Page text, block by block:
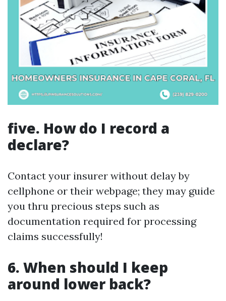
five. How do I record a
declare?
Contact your insurer without delay by
cellphone or their webpage; they may guide
you thru precious steps such as
documentation required for processing
claims successfully!
6. When should I keep
around lower back?